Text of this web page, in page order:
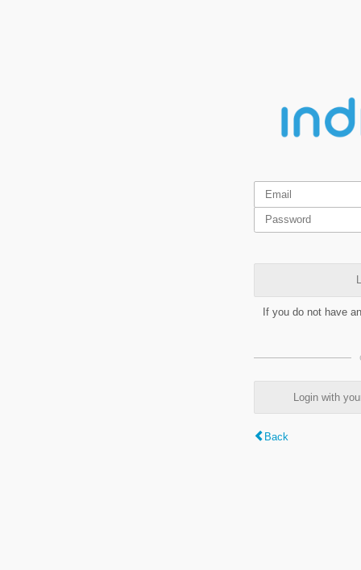
If you do not have
Login with
Back